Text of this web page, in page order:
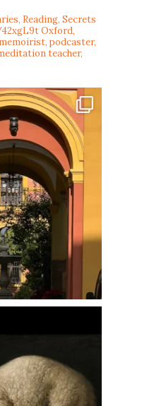
Reading, Secrets
Oxford,
podcaster,
teacher,